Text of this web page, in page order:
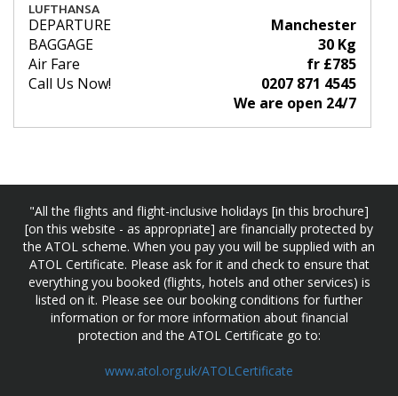
LUFTHANSA
DEPARTURE
Manchester
BAGGAGE
30 Kg
Air Fare
fr £785
Call Us Now!
0207 871 4545
We are open 24/7
"All the flights and flight-inclusive holidays [in this brochure]
[on this website - as appropriate] are financially protected by
the ATOL scheme. When you pay you will be supplied with an
ATOL Certificate. Please ask for it and check to ensure that
everything you booked (flights, hotels and other services) is
listed on it. Please see our booking conditions for further
information or for more information about financial
protection and the ATOL Certificate go to:
www.atol.org.uk/ATOLCertificate